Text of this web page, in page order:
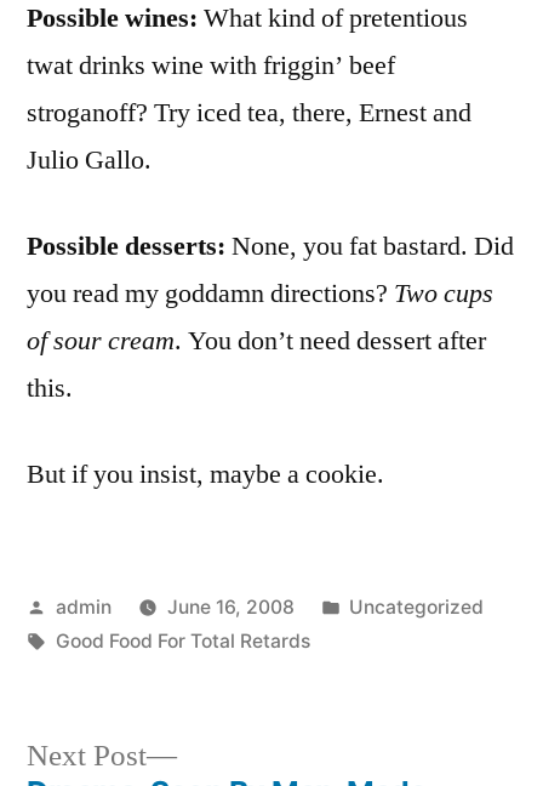
Possible wines: What kind of pretentious
twat drinks wine with friggin’ beef
stroganoff? Try iced tea, there, Ernest and
Julio Gallo.
Possible desserts: None, you fat bastard. Did
you read my goddamn directions? Two cups
of sour cream. You don’t need dessert after
this.
But if you insist, maybe a cookie.
Posted
by
admin June 16, 2008
Posted
Uncategorized
Tags:
Good Food For Total Retards
Next Post
Next